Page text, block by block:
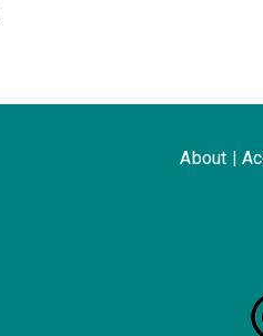
About